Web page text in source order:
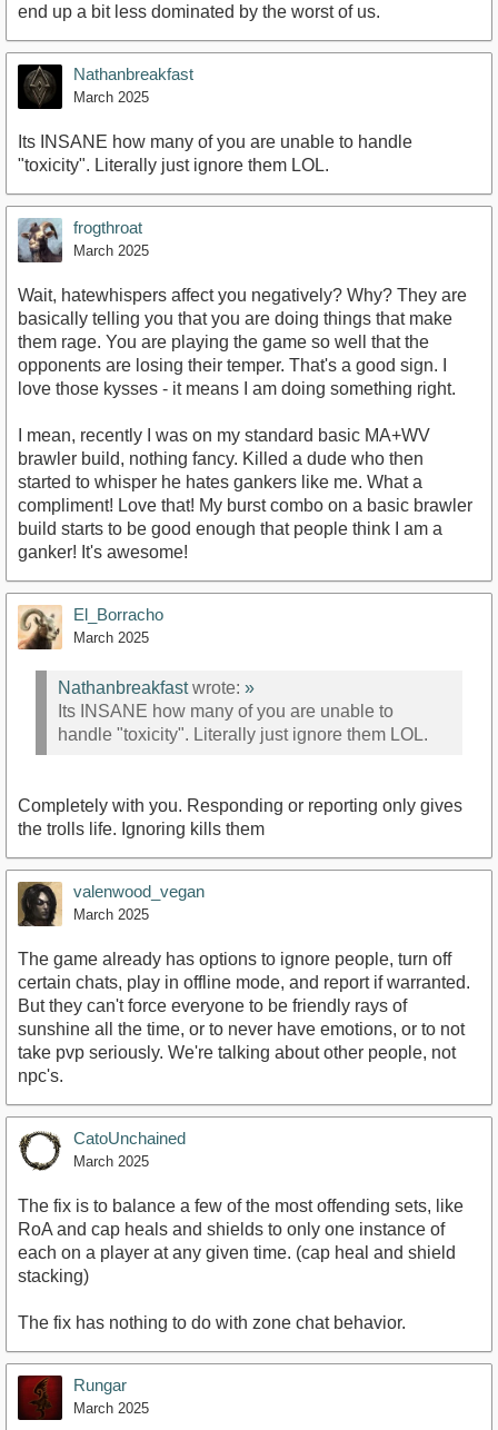
end up a bit less dominated by the worst of us.
Nathanbreakfast
March 2025
Its INSANE how many of you are unable to handle
"toxicity". Literally just ignore them LOL.
frogthroat
March 2025
Wait, hatewhispers affect you negatively? Why? They are
basically telling you that you are doing things that make
them rage. You are playing the game so well that the
opponents are losing their temper. That's a good sign. I
love those kysses - it means I am doing something right.
I mean, recently I was on my standard basic MA+WV
brawler build, nothing fancy. Killed a dude who then
started to whisper he hates gankers like me. What a
compliment! Love that! My burst combo on a basic brawler
build starts to be good enough that people think I am a
ganker! It's awesome!
El_Borracho
March 2025
Nathanbreakfastwrote: »
Its INSANE how many of you are unable to
handle "toxicity". Literally just ignore them LOL.
Completely with you. Responding or reporting only gives
the trolls life. Ignoring kills them
valenwood_vegan
March 2025
The game already has options to ignore people, turn off
certain chats, play in offline mode, and report if warranted.
But they can't force everyone to be friendly rays of
sunshine all the time, or to never have emotions, or to not
take pvp seriously. We're talking about other people, not
npc's.
CatoUnchained
March 2025
The fix is to balance a few of the most offending sets, like
RoA and cap heals and shields to only one instance of
each on a player at any given time. (cap heal and shield
stacking)
The fix has nothing to do with zone chat behavior.
Rungar
March 2025